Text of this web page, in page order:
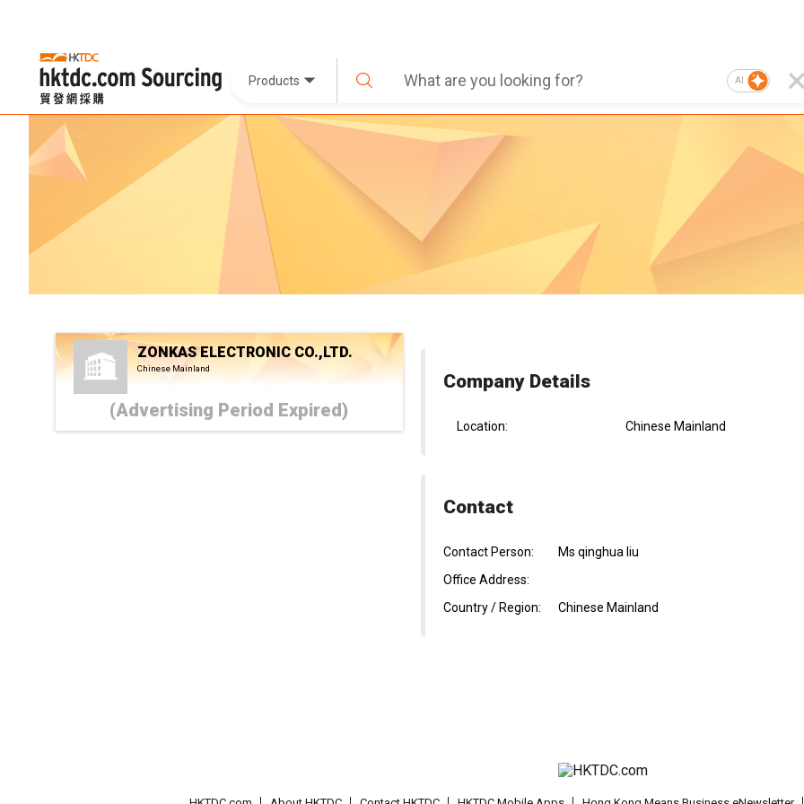
Products AI
ZONKAS ELECTRONIC CO.,LTD.
Chinese Mainland
(Advertising Period Expired)
Company Details
Location: Chinese Mainland
Contact
Contact Person:
Ms qinghua liu
Office Address:
Country / Region:
Chinese Mainland